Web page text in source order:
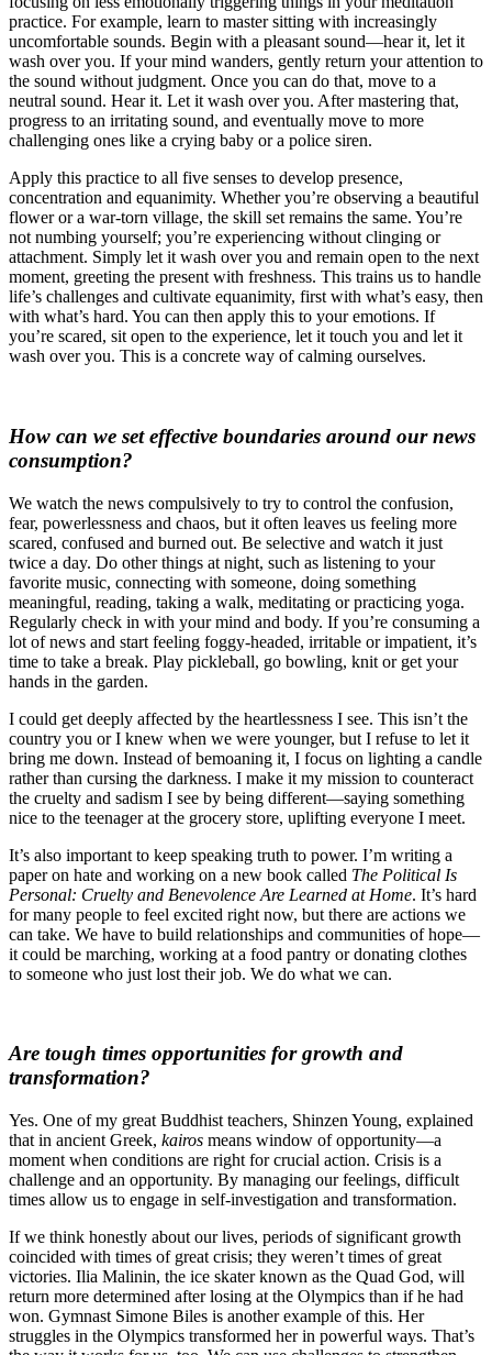
practice. For example, learn to master sitting with increasingly
uncomfortable sounds. Begin with a pleasant sound—hear it, let it
wash over you. If your mind wanders, gently return your attention to
the sound without judgment. Once you can do that, move to a
neutral sound. Hear it. Let it wash over you. After mastering that,
progress to an irritating sound, and eventually move to more
challenging ones like a crying baby or a police siren.
Apply this practice to all five senses to develop presence,
concentration and equanimity. Whether you’re observing a beautiful
flower or a war-torn village, the skill set remains the same. You’re
not numbing yourself; you’re experiencing without clinging or
attachment. Simply let it wash over you and remain open to the next
moment, greeting the present with freshness. This trains us to handle
life’s challenges and cultivate equanimity, first with what’s easy, then
with what’s hard. You can then apply this to your emotions. If
you’re scared, sit open to the experience, let it touch you and let it
wash over you. This is a concrete way of calming ourselves.
How can we set effective boundaries around our news
consumption?
We watch the news compulsively to try to control the confusion,
fear, powerlessness and chaos, but it often leaves us feeling more
scared, confused and burned out. Be selective and watch it just
twice a day. Do other things at night, such as listening to your
favorite music, connecting with someone, doing something
meaningful, reading, taking a walk, meditating or practicing yoga.
Regularly check in with your mind and body. If you’re consuming a
lot of news and start feeling foggy-headed, irritable or impatient, it’s
time to take a break. Play pickleball, go bowling, knit or get your
hands in the garden.
I could get deeply affected by the heartlessness I see. This isn’t the
country you or I knew when we were younger, but I refuse to let it
bring me down. Instead of bemoaning it, I focus on lighting a candle
rather than cursing the darkness. I make it my mission to counteract
the cruelty and sadism I see by being different—saying something
nice to the teenager at the grocery store, uplifting everyone I meet.
It’s also important to keep speaking truth to power. I’m writing a
paper on hate and working on a new book called The Political Is
Personal: Cruelty and Benevolence Are Learned at Home. It’s hard
for many people to feel excited right now, but there are actions we
can take. We have to build relationships and communities of hope—
it could be marching, working at a food pantry or donating clothes
to someone who just lost their job. We do what we can.
Are tough times opportunities for growth and
transformation?
Yes. One of my great Buddhist teachers, Shinzen Young, explained
that in ancient Greek, kairos means window of opportunity—a
moment when conditions are right for crucial action. Crisis is a
challenge and an opportunity. By managing our feelings, difficult
times allow us to engage in self-investigation and transformation.
If we think honestly about our lives, periods of significant growth
coincided with times of great crisis; they weren’t times of great
victories. Ilia Malinin, the ice skater known as the Quad God, will
return more determined after losing at the Olympics than if he had
won. Gymnast Simone Biles is another example of this. Her
struggles in the Olympics transformed her in powerful ways. That’s